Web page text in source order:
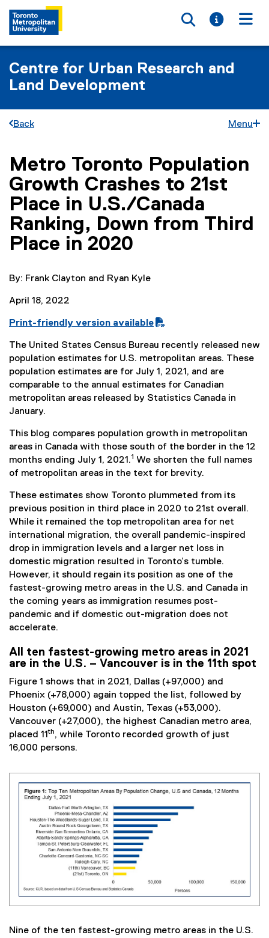
Toggle
Toggle
Centre for Urban Research and
Land Development
Back Menu
You are now in the main content area
Metro Toronto Population
Growth Crashes to 21st
Place in U.S./Canada
Ranking, Down from Third
Place in 2020
By: Frank Clayton and Ryan Kyle
April 18, 2022
P
D
F
f
i
l
e
Print-friendly version available
The United States Census Bureau recently released new
population estimates for U.S. metropolitan areas. These
population estimates are for July 1, 2021, and are
comparable to the annual estimates for Canadian
metropolitan areas released by Statistics Canada in
January.
This blog compares population growth in metropolitan
areas in Canada with those south of the border in the 12
months ending July 1, 2021.1 We shorten the full names
of metropolitan areas in the text for brevity.
These estimates show Toronto plummeted from its
previous position in third place in 2020 to 21st overall.
While it remained the top metropolitan area for net
international migration, the overall pandemic-inspired
drop in immigration levels and a larger net loss in
domestic migration resulted in Toronto’s tumble.
However, it should regain its position as one of the
fastest-growing metro areas in the U.S. and Canada in
the coming years as immigration resumes post-
pandemic and if domestic out-migration does not
accelerate.
All ten fastest-growing metro areas in 2021
are in the U.S. – Vancouver is in the 11th spot
Figure 1 shows that in 2021, Dallas (+97,000) and
Phoenix (+78,000) again topped the list, followed by
Houston (+69,000) and Austin, Texas (+53,000).
Vancouver (+27,000), the highest Canadian metro area,
placed 11 th, while Toronto recorded growth of just
16,000 persons.
Nine of the ten fastest-growing metro areas in the U.S.